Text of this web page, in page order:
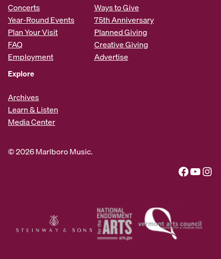
Concerts
Year-Round Events
Plan Your Visit
FAQ
Employment
Ways to Give
75th Anniversary
Planned Giving
Creative Giving
Advertise
Explore
Archives
Learn & Listen
Media Center
© 2026 Marlboro Music.
Facebook YouTube Instagram